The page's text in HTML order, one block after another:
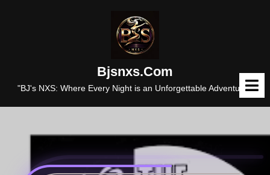
Bjsnxs.com
"BJ's NXS: Where Every Night is an Unforgettable Adventure."